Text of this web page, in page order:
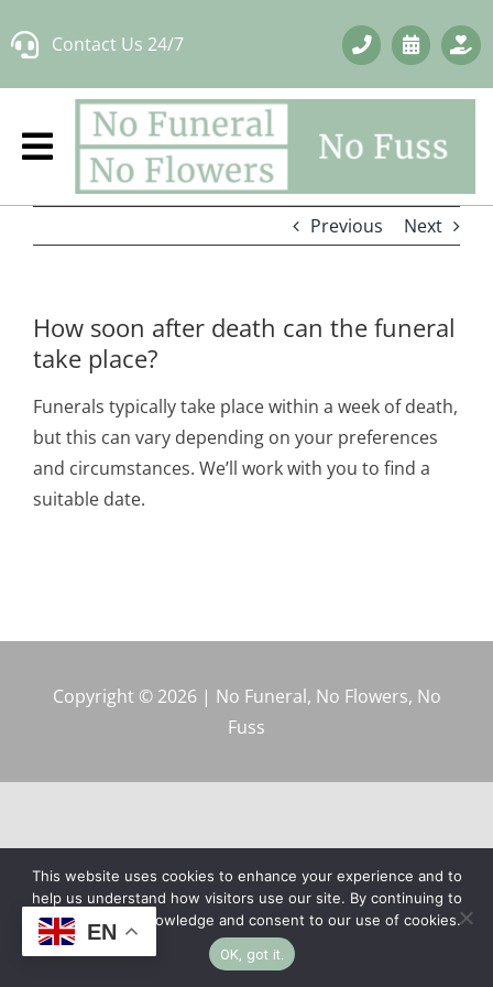
to
Contact Us 24/7
Previous Next
How soon after death can the funeral
take place?
Funerals typically take place within a week of death,
but this can vary depending on your preferences
and circumstances. We’ll work with you to find a
suitable date.
Copyright © 2026 | No Funeral, No Flowers, No
Fuss
EN
This website uses cookies to enhance your experience and to
help us understand how visitors use our site. By continuing to
browse, you acknowledge and consent to our use of cookies.
OK, got it.